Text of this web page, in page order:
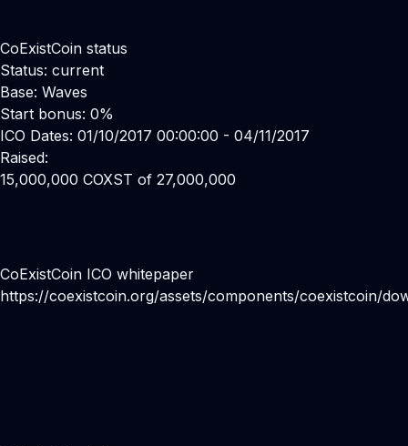
CoExistCoin status
Status: current
Base: Waves
Start bonus: 0%
ICO Dates: 01/10/2017 00:00:00 - 04/11/2017
Raised:
15,000,000 COXST of 27,000,000
CoExistCoin ICO whitepaper
https://coexistcoin.org/assets/components/coexistcoin/